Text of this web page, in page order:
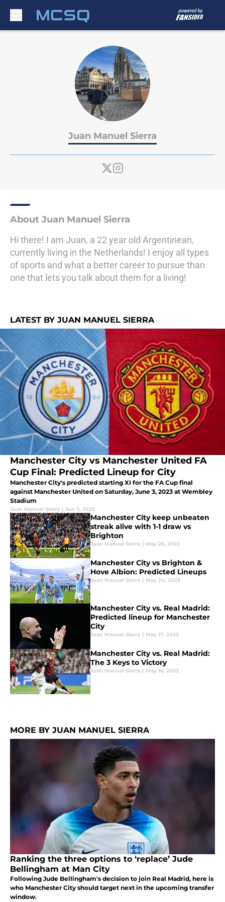
Juan Manuel Sierra
About Juan Manuel Sierra
Hi there! I am Juan, a 22 year old Argentinean,
currently living in the Netherlands! I enjoy all types
of sports and what a better career to pursue than
one that lets you talk about them for a living!
LATEST BY JUAN MANUEL SIERRA
Manchester City vs Manchester United FA
Cup Final: Predicted Lineup for City
Manchester City's predicted starting XI for the FA Cup final
against Manchester United on Saturday, June 3, 2023 at Wembley
Stadium
Juan Manuel Sierra | Jun 3, 2023
Manchester City keep unbeaten
streak alive with 1-1 draw vs
Brighton
Juan Manuel Sierra | May 26, 2023
Manchester City vs Brighton &
Hove Albion: Predicted Lineups
Juan Manuel Sierra | May 24, 2023
Manchester City vs. Real Madrid:
Predicted lineup for Manchester
City
Juan Manuel Sierra | May 17, 2023
Manchester City vs. Real Madrid:
The 3 Keys to Victory
Juan Manuel Sierra | May 16, 2023
MORE BY JUAN MANUEL SIERRA
Ranking the three options to ‘replace’ Jude
Bellingham at Man City
Following Jude Bellingham's decision to join Real Madrid, here is
who Manchester City should target next in the upcoming transfer
window.